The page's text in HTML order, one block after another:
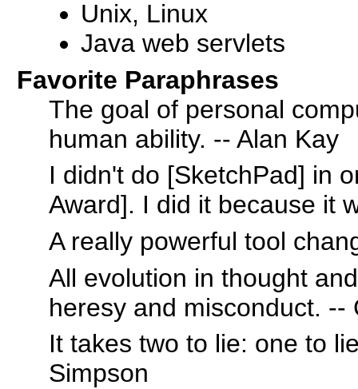
Unix, Linux
Java web servlets
Favorite Paraphrases
The goal of personal
human ability. -- Alan Kay
I didn't do [SketchPad] in
Award]. I did it because it
A really powerful tool
All evolution in thought
heresy and misconduct.
It takes two to lie: one to
Simpson